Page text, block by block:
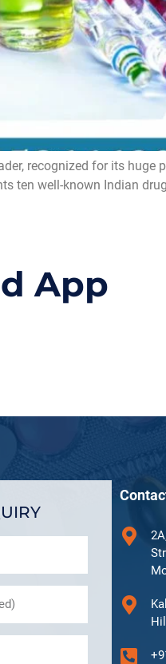
recognized for its huge
ten well-known Indian
App